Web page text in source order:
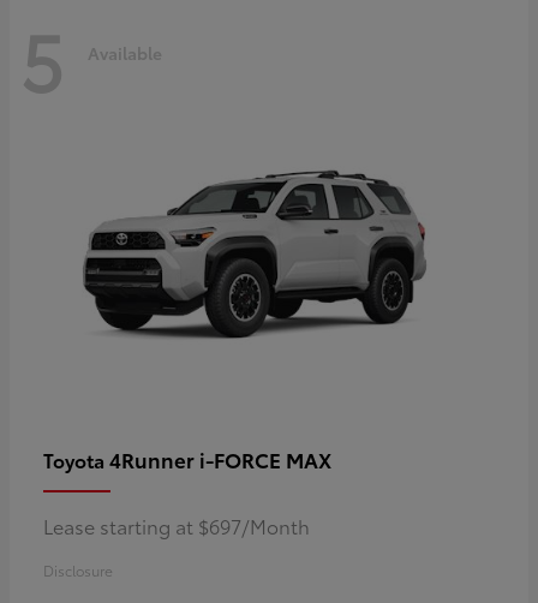
5 Available
Toyota 4Runner i-FORCE MAX
Lease starting at $697/Month
Disclosure